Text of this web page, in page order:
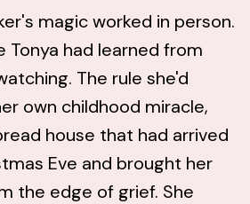
magic worked in person.
Tonya had learned from
The rule she'd
own childhood miracle,
house that had arrived
Eve and brought her
the edge of grief. She